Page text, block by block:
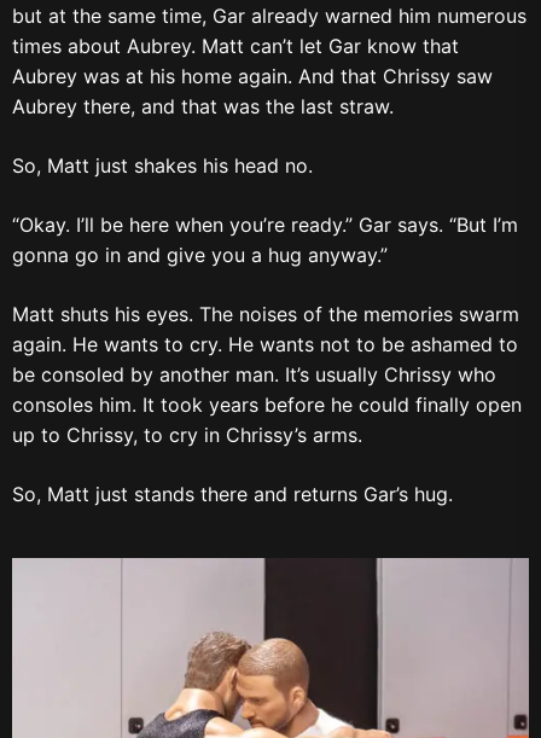
but at the same time, Gar already warned him numerous
times about Aubrey. Matt can’t let Gar know that
Aubrey was at his home again. And that Chrissy saw
Aubrey there, and that was the last straw.
So, Matt just shakes his head no.
“Okay. I’ll be here when you’re ready.” Gar says. “But I’m
gonna go in and give you a hug anyway.”
Matt shuts his eyes. The noises of the memories swarm
again. He wants to cry. He wants not to be ashamed to
be consoled by another man. It’s usually Chrissy who
consoles him. It took years before he could finally open
up to Chrissy, to cry in Chrissy’s arms.
So, Matt just stands there and returns Gar’s hug.